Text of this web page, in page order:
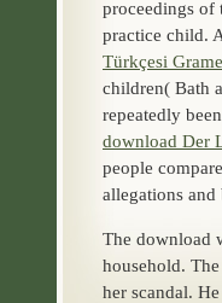
proceedings of
practice child.
Türkçesi
children( Bath
repeatedly
download Der
people
allegations
The download
household.
her scandal.